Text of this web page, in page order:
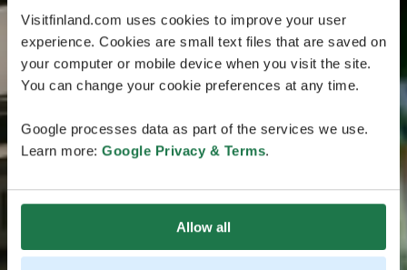
Visitfinland.com uses cookies to improve your user
experience. Cookies are small text files that are saved on
your computer or mobile device when you visit the site.
You can change your cookie preferences at any time.
Google processes data as part of the services we use.
Learn more: Google Privacy & Terms.
Allow all